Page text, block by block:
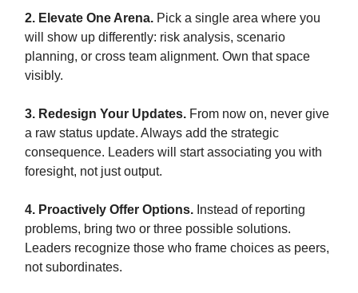
2. Elevate One Arena. Pick a single area where you
will show up differently: risk analysis, scenario
planning, or cross team alignment. Own that space
visibly.
3. Redesign Your Updates. From now on, never give
a raw status update. Always add the strategic
consequence. Leaders will start associating you with
foresight, not just output.
4. Proactively Offer Options. Instead of reporting
problems, bring two or three possible solutions.
Leaders recognize those who frame choices as peers,
not subordinates.